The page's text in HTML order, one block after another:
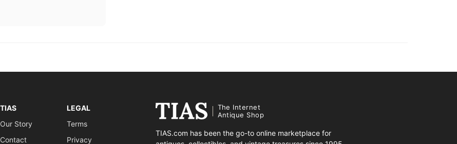
TIAS
Our Story
Contact
LEGAL
Terms
Privacy
The Internet
Antique Shop
TIAS.com has been the go-to online marketplace for